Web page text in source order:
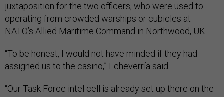
juxtaposition for the two officers, who were used to
operating from crowded warships or cubicles at
NATO’s Allied Maritime Command in Northwood, UK.
“To be honest, I would not have minded if they had
assigned us to the casino,” Echeverría said.
“Our Task Force intel cell is already set up there on the